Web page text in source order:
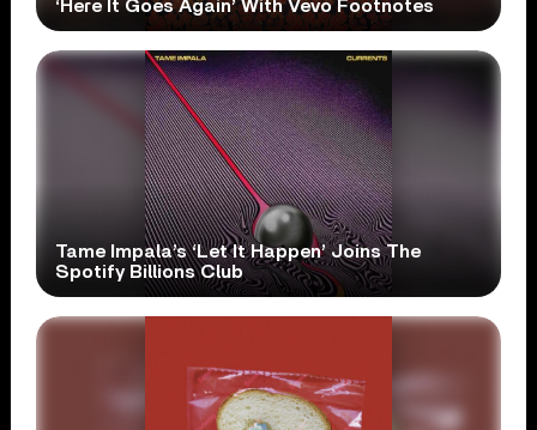
‘Here It Goes Again’ With Vevo Footnotes
Tame Impala’s ‘Let It Happen’ Joins The
Spotify Billions Club